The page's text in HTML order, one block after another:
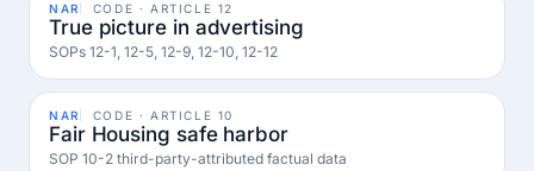
NAR CODE · ARTICLE 12
True picture in advertising
SOPs 12-1, 12-5, 12-9, 12-10, 12-12
NAR CODE · ARTICLE 10
Fair Housing safe harbor
SOP 10-2 third-party-attributed factual data